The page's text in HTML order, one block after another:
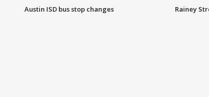
Austin ISD bus stop changes Rainey